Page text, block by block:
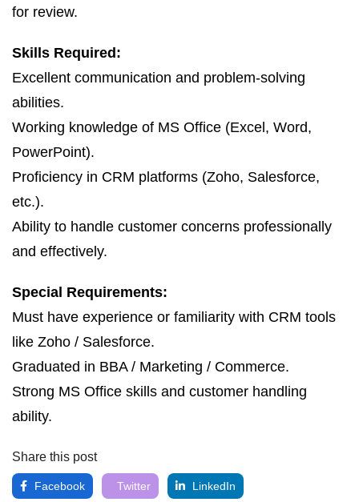
for review.
Skills Required:
Excellent communication and problem-solving
abilities.
Working knowledge of MS Office (Excel, Word,
PowerPoint).
Proficiency in CRM platforms (Zoho, Salesforce,
etc.).
Ability to handle customer concerns professionally
and effectively.
Special Requirements:
Must have experience or familiarity with CRM tools
like Zoho / Salesforce.
Graduated in BBA / Marketing / Commerce.
Strong MS Office skills and customer handling
ability.
Share this post
Facebook Twitter LinkedIn